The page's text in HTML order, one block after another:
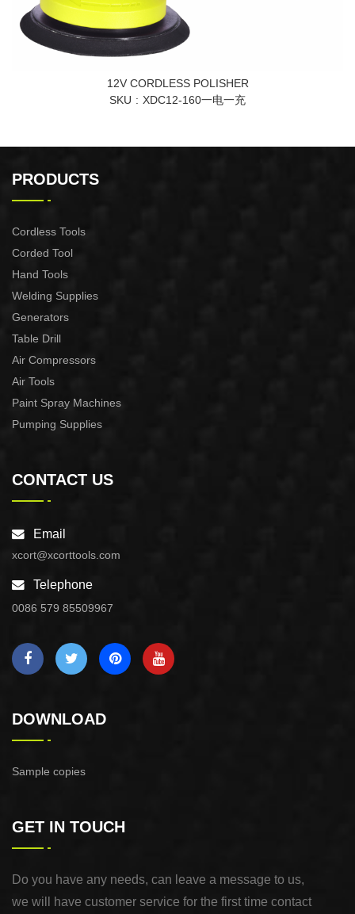
12V CORDLESS POLISHER
SKU
XDC12-160一电一充
PRODUCTS
Cordless Tools
Corded Tool
Hand Tools
Welding Supplies
Generators
Table Drill
Air Compressors
Air Tools
Paint Spray Machines
Pumping Supplies
CONTACT US
Email
xcort@xcorttools.com
Telephone
0086 579 85509967
DOWNLOAD
Sample copies
GET IN TOUCH
Do you have any needs, can leave a message to us,
we will have customer service for the first time contact